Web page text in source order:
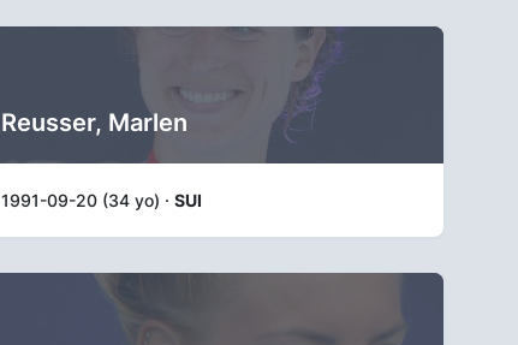
Reusser, Marlen
1991-09-20 (34 yo) · SUI